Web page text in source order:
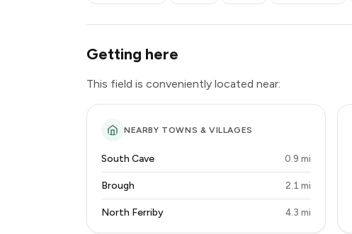
Getting here
This field is conveniently located near:
NEARBY TOWNS & VILLAGES
South Cave 0.9 mi
Brough 2.1 mi
North Ferriby 4.3 mi